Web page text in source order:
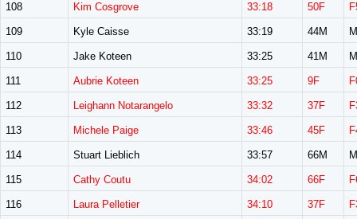
108 Kim Cosgrove 33:18 50F
109 Kyle Caisse 33:19 44M
110 Jake Koteen 33:25 41M
111 Aubrie Koteen 33:25 9F
112 Leighann Notarangelo 33:32 37F
113 Michele Paige 33:46 45F
114 Stuart Lieblich 33:57 66M
115 Cathy Coutu 34:02 66F
116 Laura Pelletier 34:10 37F